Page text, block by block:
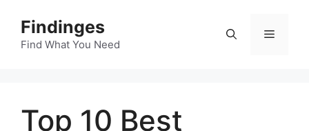
content
Findinges
Find What You Need
Menu
Top 10 Best